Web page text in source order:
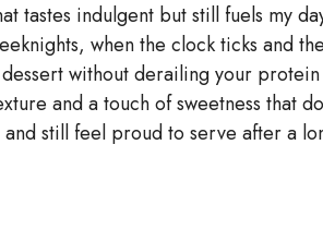
tastes indulgent but still fuels my
when the clock ticks and
without derailing your
and a touch of sweetness that
still feel proud to serve after a